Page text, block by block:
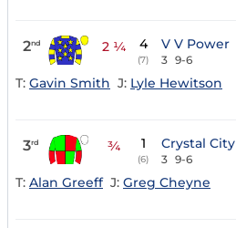
2nd 2 ¼ 4
(7)
V V Power
3 9-6
T: Gavin Smith J: Lyle Hewitson
3rd ¾ 1
(6)
Crystal City
3 9-6
T: Alan Greeff J: Greg Cheyne